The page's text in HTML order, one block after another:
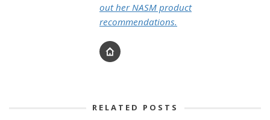
out her NASM product
recommendations.
RELATED POSTS